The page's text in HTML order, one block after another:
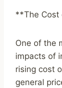
**The Cost
One of the
impacts of
rising cost
general